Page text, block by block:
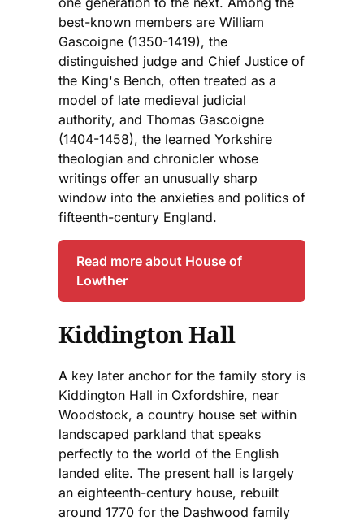
best-known members are William
Gascoigne (1350-1419), the
distinguished judge and Chief Justice of
the King's Bench, often treated as a
model of late medieval judicial
authority, and Thomas Gascoigne
(1404-1458), the learned Yorkshire
theologian and chronicler whose
writings offer an unusually sharp
window into the anxieties and politics of
fifteenth-century England.
Read more about House of
Lowther
Kiddington Hall
A key later anchor for the family story is
Kiddington Hall in Oxfordshire, near
Woodstock, a country house set within
landscaped parkland that speaks
perfectly to the world of the English
landed elite. The present hall is largely
an eighteenth-century house, rebuilt
around 1770 for the Dashwood family